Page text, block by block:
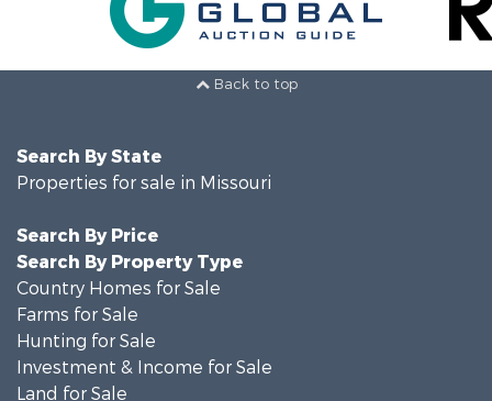
Back to top
Search By State
Properties for sale in Missouri
Search By Price
Search By Property Type
Country Homes for Sale
Farms for Sale
Hunting for Sale
Investment & Income for Sale
Land for Sale